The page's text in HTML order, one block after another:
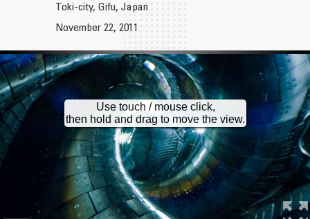
Maciej G. Szling
Cemetery No. 51 - Rotunda
Toki-city, Gifu, Japan
November 22, 2011
Use touch / mouse click,
then hold and drag to move the view.